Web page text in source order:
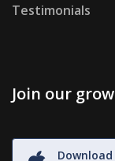
Testimonials
Join our